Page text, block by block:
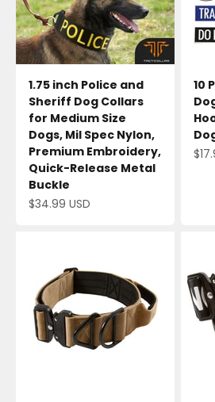
1.75 inch Police and
Sheriff Dog Collars
for Medium Size
Dogs, Mil Spec Nylon,
Premium Embroidery,
Quick-Release Metal
Buckle
Sale price
$34.99 USD
10